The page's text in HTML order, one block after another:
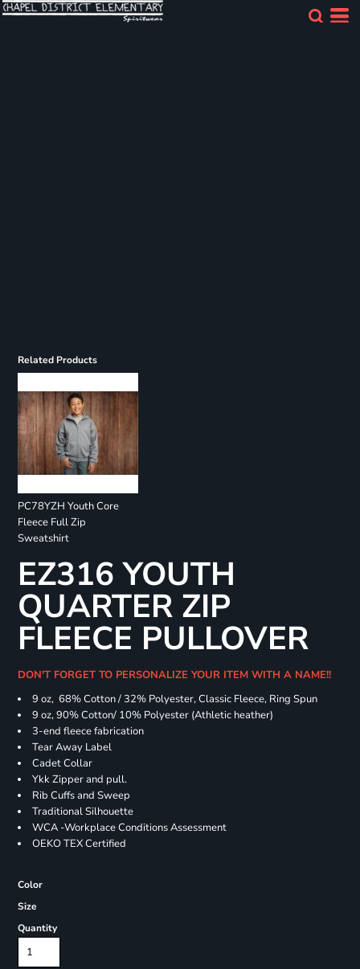
Related Products
PC78YZH Youth Core
Fleece Full Zip
Sweatshirt
EZ316 YOUTH
QUARTER ZIP
FLEECE PULLOVER
DON'T FORGET TO PERSONALIZE YOUR ITEM WITH A NAME!!
9 oz, 68% Cotton / 32% Polyester, Classic Fleece, Ring Spun
9 oz, 90% Cotton/ 10% Polyester (Athletic heather)
3-end fleece fabrication
Tear Away Label
Cadet Collar
Ykk Zipper and pull.
Rib Cuffs and Sweep
Traditional Silhouette
WCA -Workplace Conditions Assessment
OEKO TEX Certified
Color
Size
Quantity